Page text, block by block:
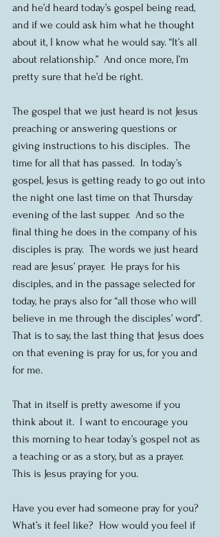
and he’d heard today’s gospel being read,
and if we could ask him what he thought
about it, I know what he would say. “It’s all
about relationship.”  And once more, I’m
pretty sure that he’d be right.
The gospel that we just heard is not Jesus
preaching or answering questions or
giving instructions to his disciples.  The
time for all that has passed.  In today’s
gospel, Jesus is getting ready to go out into
the night one last time on that Thursday
evening of the last supper.  And so the
final thing he does in the company of his
disciples is pray.  The words we just heard
read are Jesus’ prayer.  He prays for his
disciples, and in the passage selected for
today, he prays also for “all those who will
believe in me through the disciples’ word”.
That is to say, the last thing that Jesus does
on that evening is pray for us, for you and
for me.
That in itself is pretty awesome if you
think about it.  I want to encourage you
this morning to hear today’s gospel not as
a teaching or as a story, but as a prayer.
This is Jesus praying for you.
Have you ever had someone pray for you?
What’s it feel like?  How would you feel if